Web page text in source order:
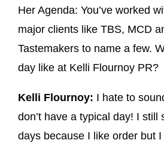
Her Agenda: You’ve worked
major clients like TBS, MCD
Tastemakers to name a few.
day like at Kelli Flournoy PR?
Kelli Flournoy: I hate to
don’t have a typical day! I still
days because I like order but